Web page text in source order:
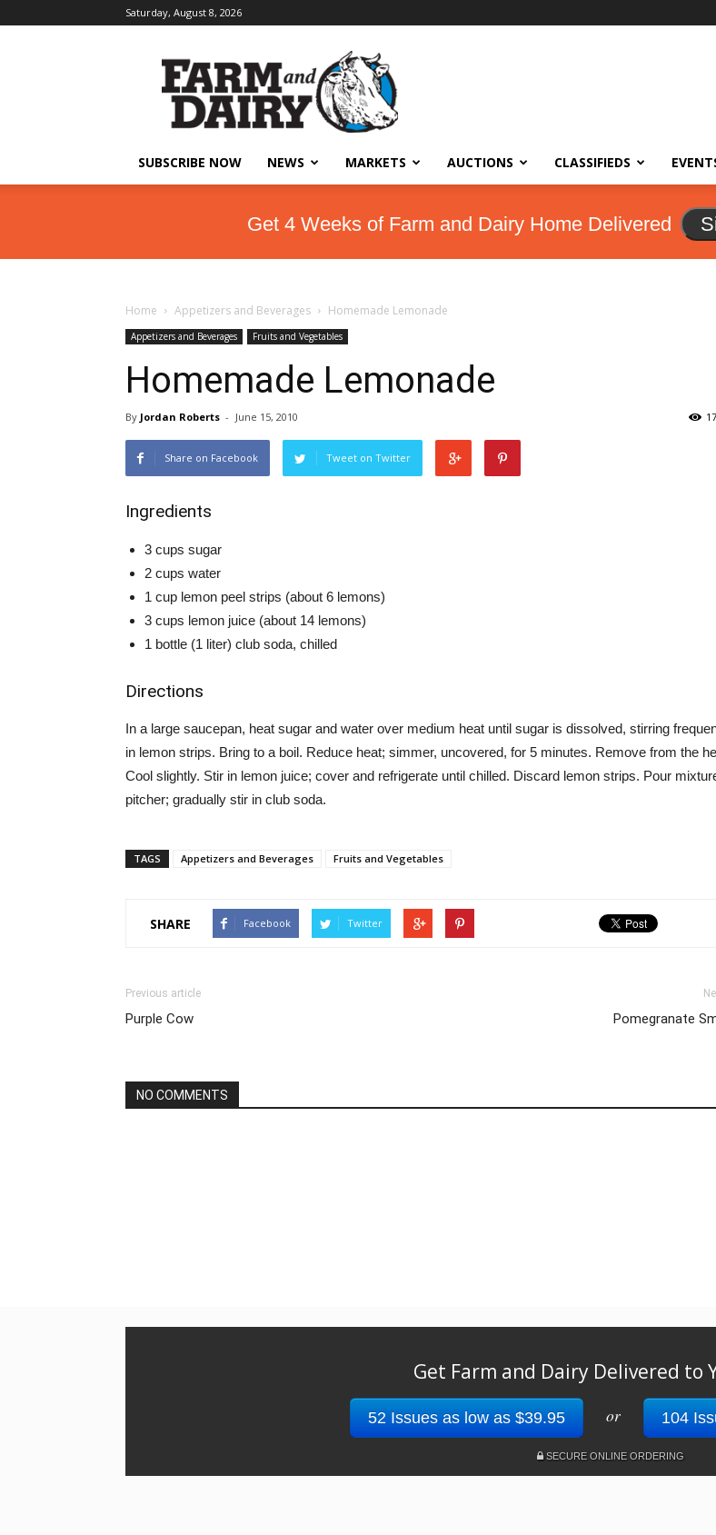
Saturday, August 8, 2026
SUBSCRIBE NOW NEWS MARKETS AUCTIONS CLASSIFIEDS
Get 4 Weeks of Farm and Dairy Home Delivered
Home Appetizers and Beverages Homemade Lemonade
Appetizers and Beverages Fruits and Vegetables
Homemade Lemonade
By Jordan Roberts - June 15, 2010 17
Share on Facebook Tweet on Twitter
Ingredients
3 cups sugar
2 cups water
1 cup lemon peel strips (about 6 lemons)
3 cups lemon juice (about 14 lemons)
1 bottle (1 liter) club soda, chilled
Directions
In a large saucepan, heat sugar and water over medium heat until sugar is dissolved, stirring
in lemon strips. Bring to a boil. Reduce heat; simmer, uncovered, for 5 minutes. Remove from the
Cool slightly. Stir in lemon juice; cover and refrigerate until chilled. Discard lemon strips. Pour
pitcher; gradually stir in club soda.
TAGS Appetizers and Beverages Fruits and Vegetables
SHARE Facebook Twitter
Previous article
Purple Cow Pomegranate
NO COMMENTS
Get Farm and Dairy Delivered to
52 Issues as low as $39.95 or 104
SECURE ONLINE ORDERING